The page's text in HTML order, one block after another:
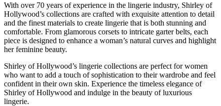
With over 70 years of experience in the lingerie industry, Shirley of
Hollywood’s collections are crafted with exquisite attention to detail
and the finest materials to create lingerie that is both stunning and
comfortable. From glamorous corsets to intricate garter belts, each
piece is designed to enhance a woman’s natural curves and highlight
her feminine beauty.
Shirley of Hollywood’s lingerie collections are perfect for women
who want to add a touch of sophistication to their wardrobe and feel
confident in their own skin. Experience the timeless elegance of
Shirley of Hollywood and indulge in the beauty of luxurious
lingerie.